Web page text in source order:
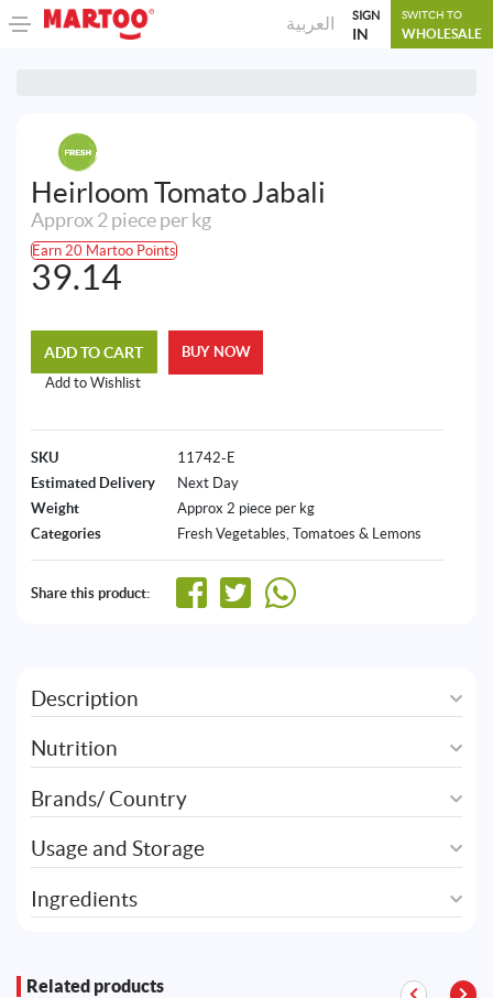
العربية SIGN
IN
SWITCH TO
WHOLESALE
Heirloom Tomato Jabali
Approx 2 piece per kg
Earn 20 Martoo Points
39.14
ADD TO CART
Add to Wishlist
BUY NOW
SKU
11742-E
Estimated Delivery
Next Day
Weight
Approx 2 piece per kg
Categories
Fresh Vegetables Tomatoes & Lemons
Share this product:
Description
Nutrition
Brands/ Country
Usage and Storage
Ingredients
Related products